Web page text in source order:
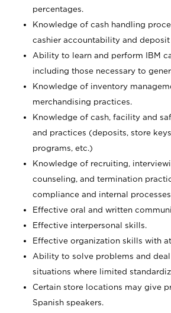
percentages.
Knowledge of cash handling
cashier accountability and
Ability to learn and perform IBM
including those necessary to
Knowledge of inventory
merchandising practices.
Knowledge of cash, facility and
and practices (deposits, store
programs, etc.)
Knowledge of recruiting,
counseling, and termination
compliance and internal
Effective oral and written
Effective interpersonal skills.
Effective organization skills with
Ability to solve problems and
situations where limited
Certain store locations may give
Spanish speakers.